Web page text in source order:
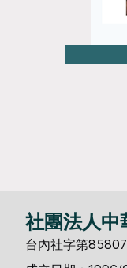
社團法人中
台內社字第